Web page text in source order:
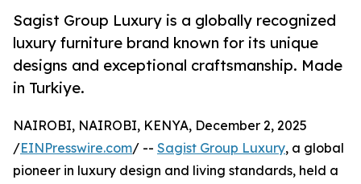
Sagist Group Luxury is a globally recognized
luxury furniture brand known for its unique
designs and exceptional craftsmanship. Made
in Turkiye.
NAIROBI, NAIROBI, KENYA, December 2, 2025
/EINPresswire.com/ -- Sagist Group Luxury, a global
pioneer in luxury design and living standards, held a